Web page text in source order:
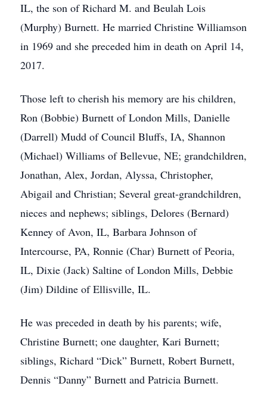
IL, the son of Richard M. and Beulah Lois
(Murphy) Burnett. He married Christine Williamson
in 1969 and she preceded him in death on April 14,
2017.
Those left to cherish his memory are his children,
Ron (Bobbie) Burnett of London Mills, Danielle
(Darrell) Mudd of Council Bluffs, IA, Shannon
(Michael) Williams of Bellevue, NE; grandchildren,
Jonathan, Alex, Jordan, Alyssa, Christopher,
Abigail and Christian; Several great-grandchildren,
nieces and nephews; siblings, Delores (Bernard)
Kenney of Avon, IL, Barbara Johnson of
Intercourse, PA, Ronnie (Char) Burnett of Peoria,
IL, Dixie (Jack) Saltine of London Mills, Debbie
(Jim) Dildine of Ellisville, IL.
He was preceded in death by his parents; wife,
Christine Burnett; one daughter, Kari Burnett;
siblings, Richard “Dick” Burnett, Robert Burnett,
Dennis “Danny” Burnett and Patricia Burnett.